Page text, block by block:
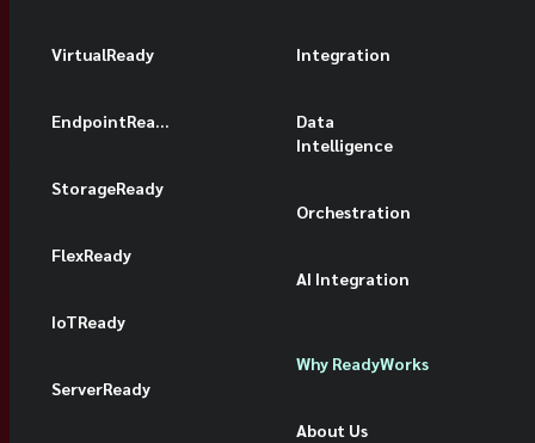
VirtualReady
EndpointReady
StorageReady
FlexReady
IoTReady
ServerReady
Integration
Data
Intelligence
Orchestration
AI Integration
Why ReadyWorks
About Us